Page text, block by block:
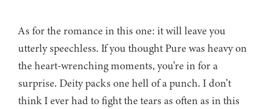
As for the romance in this one: it will leave you
utterly speechless. If you thought Pure was heavy on
the heart-wrenching moments, you’re in for a
surprise. Deity packs one hell of a punch. I don’t
think I ever had to fight the tears as often as in this